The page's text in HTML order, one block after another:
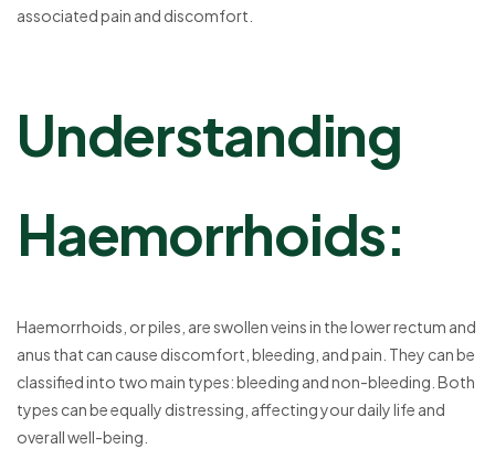
associated pain and discomfort.
Understanding
Haemorrhoids:
Haemorrhoids, or piles, are swollen veins in the lower rectum and
anus that can cause discomfort, bleeding, and pain. They can be
classified into two main types: bleeding and non-bleeding. Both
types can be equally distressing, affecting your daily life and
overall well-being.